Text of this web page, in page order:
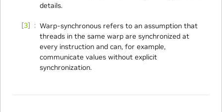
details.
3
Warp-synchronous refers to an assumption that
threads in the same warp are synchronized at
every instruction and can, for example,
communicate values without explicit
synchronization.